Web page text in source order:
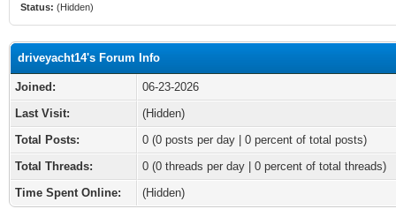
Status: (Hidden)
driveyacht14's Forum Info
Joined:
06-23-2026
Last Visit:
(Hidden)
Total Posts:
0 (0 posts per day | 0 percent of total posts)
Total Threads:
0 (0 threads per day | 0 percent of total threads)
Time Spent Online:
(Hidden)